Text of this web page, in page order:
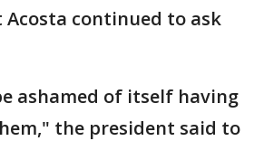
Acosta continued to ask
ashamed of itself having
the president said to